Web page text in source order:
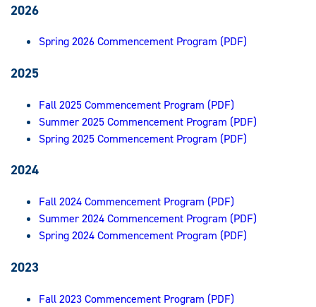
2026
Spring 2026 Commencement Program (PDF)
2025
Fall 2025 Commencement Program (PDF)
Summer 2025 Commencement Program (PDF)
Spring 2025 Commencement Program (PDF)
2024
Fall 2024 Commencement Program (PDF)
Summer 2024 Commencement Program (PDF)
Spring 2024 Commencement Program (PDF)
2023
Fall 2023 Commencement Program (PDF)